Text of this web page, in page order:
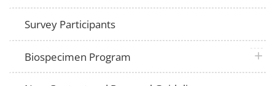
Survey Participants
Biospecimen Program plus